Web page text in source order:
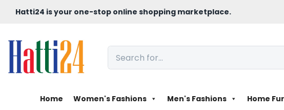
Hatti24 is your one-stop online shopping marketplace.
Home Women's Fashions Men's Fashions Home